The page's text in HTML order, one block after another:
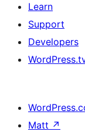
Learn
Support
Developers
Matt ↗